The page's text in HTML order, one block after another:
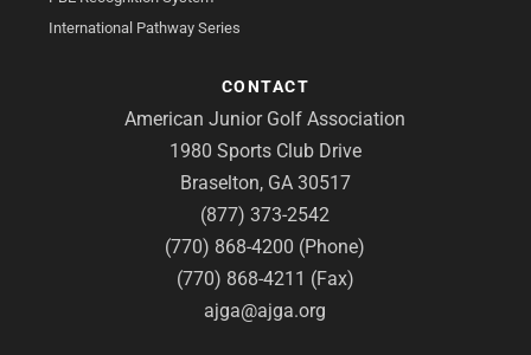
International Pathway Series
CONTACT
American Junior Golf Association
1980 Sports Club Drive
Braselton, GA 30517
(877) 373-2542
(770) 868-4200 (Phone)
(770) 868-4211 (Fax)
ajga@ajga.org